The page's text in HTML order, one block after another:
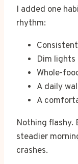
I added one
rhythm:
Dim lights
Whole-
A daily
A
Nothing
steadier
crashes.